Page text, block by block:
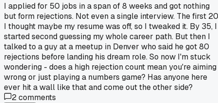
I applied for 50 jobs in a span of 8 weeks and got nothing
but form rejections. Not even a single interview. The first 20
I thought maybe my resume was off, so I tweaked it. By 35, I
started second guessing my whole career path. But then I
talked to a guy at a meetup in Denver who said he got 80
rejections before landing his dream role. So now I'm stuck
wondering - does a high rejection count mean you're aiming
wrong or just playing a numbers game? Has anyone here
ever hit a wall like that and come out the other side?
2comments